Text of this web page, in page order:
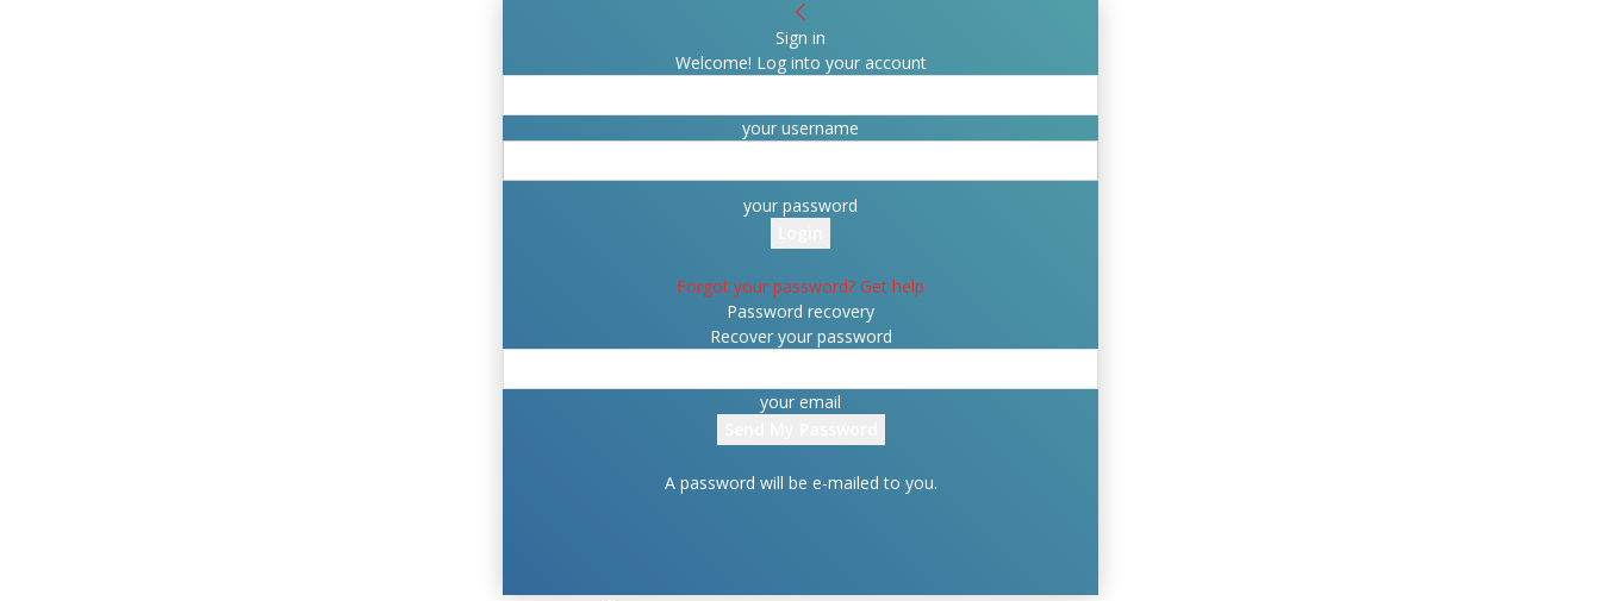
Sign in
Welcome! Log into your account
your username
your password
Forgot your password? Get help
Password recovery
Recover your password
your email
A password will be e-mailed to you.